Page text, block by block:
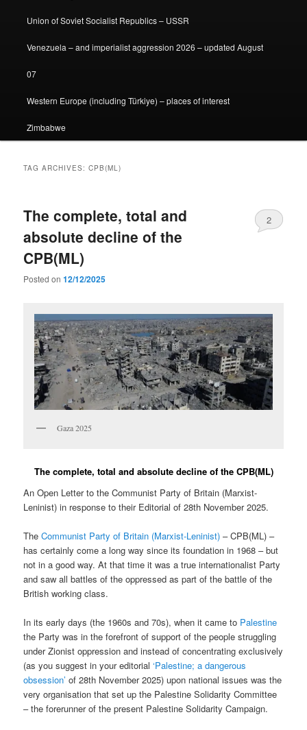
Union of Soviet Socialist Republics – USSR
Venezuela – and imperialist aggression 2026 – updated August
07
Western Europe (including Türkiye) – places of interest
Zimbabwe
TAG ARCHIVES:CPB(ML)
The complete, total and
absolute decline of the
CPB(ML)
Posted on12/12/2025
2
Gaza 2025
The complete, total and absolute decline of the CPB(ML)
An Open Letter to the Communist Party of Britain (Marxist-
Leninist) in response to their Editorial of 28th November 2025.
TheCommunist Party of Britain (Marxist-Leninist) – CPB(ML) –
has certainly come a long way since its foundation in 1968 – but
not in a good way. At that time it was a true internationalist Party
and saw all battles of the oppressed as part of the battle of the
British working class.
In its early days (the 1960s and 70s), when it came to Palestine
the Party was in the forefront of support of the people struggling
under Zionist oppression and instead of concentrating exclusively
(as you suggest in your editorial‘Palestine; a dangerous
obsession’ of 28th November 2025) upon national issues was the
very organisation that set up the Palestine Solidarity Committee
– the forerunner of the present Palestine Solidarity Campaign.